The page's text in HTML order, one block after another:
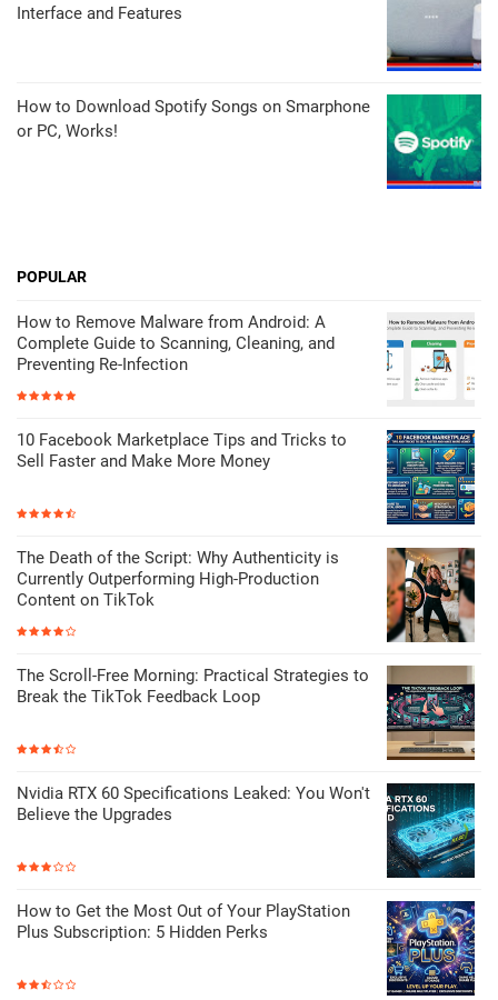
Interface and Features
How to Download Spotify Songs on Smarphone
or PC, Works!
POPULAR
How to Remove Malware from Android: A
Complete Guide to Scanning, Cleaning, and
Preventing Re-Infection
10 Facebook Marketplace Tips and Tricks to
Sell Faster and Make More Money
The Death of the Script: Why Authenticity is
Currently Outperforming High-Production
Content on TikTok
The Scroll-Free Morning: Practical Strategies to
Break the TikTok Feedback Loop
Nvidia RTX 60 Specifications Leaked: You Won't
Believe the Upgrades
How to Get the Most Out of Your PlayStation
Plus Subscription: 5 Hidden Perks